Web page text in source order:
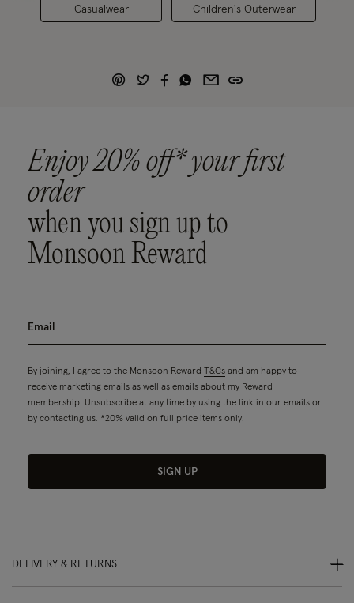
Casualwear Children's Outerwear
Enjoy 20% off* your first
order
when you sign up to
Monsoon Reward
By joining, I agree to the Monsoon Reward T&Cs and am happy to
receive marketing emails as well as emails about my Reward
membership. Unsubscribe at any time by using the link in our emails or
by contacting us. *20% valid on full price items only.
SIGN UP
DELIVERY & RETURNS